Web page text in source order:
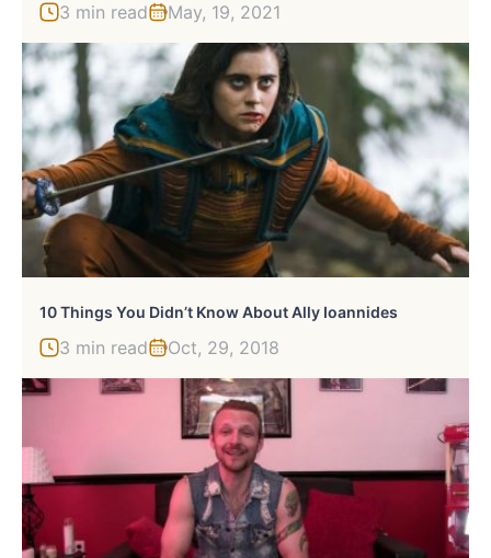
3 min read May, 19, 2021
10 Things You Didn’t Know About Ally Ioannides
3 min read Oct, 29, 2018